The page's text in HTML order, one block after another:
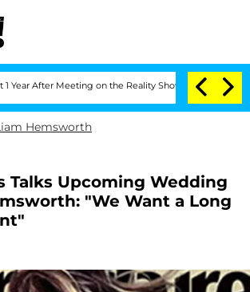
Meeting on the Reality Show Senate
Hemsworth
Talks Upcoming Wedding
"We Want a Long